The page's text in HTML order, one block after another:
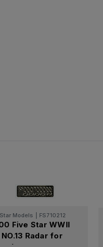
Models FS710212
Five Star WWII
NO.13 Radar for